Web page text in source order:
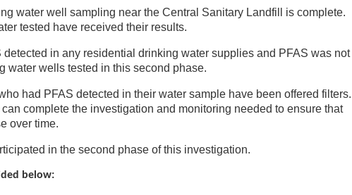
water well sampling near the Central Sanitary Landfill is complete.
tested have received their results.
in any residential drinking water supplies and PFAS was not
water wells tested in this second phase.
had PFAS detected in their water sample have been offered filters.
complete the investigation and monitoring needed to ensure that
over time.
in the second phase of this investigation.
below: